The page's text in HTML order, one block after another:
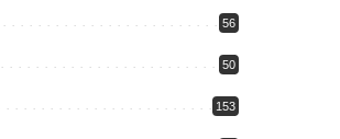
56
50
153